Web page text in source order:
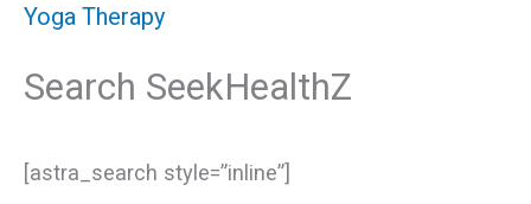
Yoga Therapy
Search SeekHealthZ
[astra_search style=”inline”]